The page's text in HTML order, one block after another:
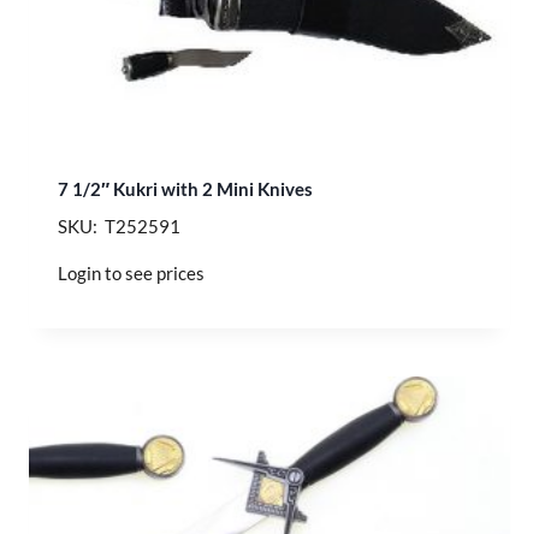
7 1/2″ Kukri with 2 Mini Knives
SKU: T252591
Login to see prices